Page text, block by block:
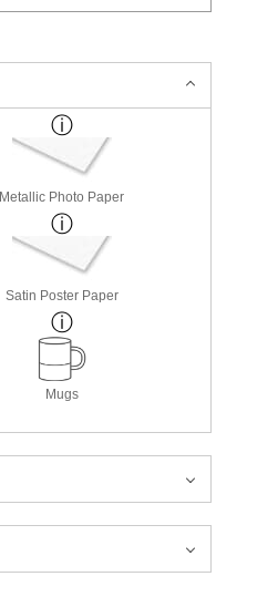
Metallic Photo Paper
Satin Poster Paper
Mugs